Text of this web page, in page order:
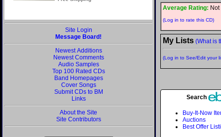
Site Login
Message Board!
Newest Additions
Newest Comments
Audio Samples
Top 100 Rated CDs
Band Homepages
Cover Songs
Submit CDs to BM
Links
About the Site
Site Contributors
Average Rating:
(Log in to rate this CD)
My Lists (What is
(Log in to See/Edit your
Search
Buy-It-Now
Auctions
Best Offer